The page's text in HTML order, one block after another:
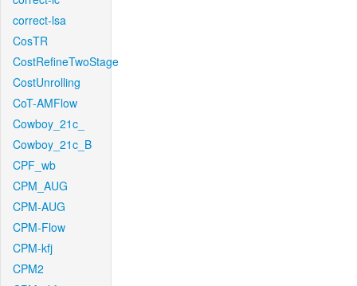
correct-lsa
CosTR
CostRefineTwoStage
CostUnrolling
CoT-AMFlow
Cowboy_21c_
Cowboy_21c_B
CPF_wb
CPM_AUG
CPM-AUG
CPM-Flow
CPM-kfj
CPM2